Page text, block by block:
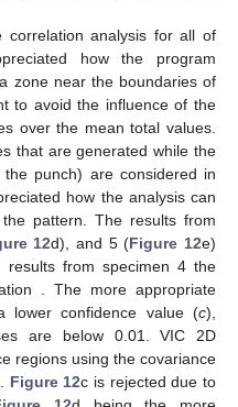
correlation analysis for all of
how the program
zone near the boundaries of
to avoid the influence of the
over the mean total values.
that are generated while the
punch) are considered in
how the analysis can
pattern. The results from
12d), and 5 (Figure 12e)
results from specimen 4 the
. The more appropriate
lower confidence value (c),
are below 0.01. VIC 2D
regions using the covariance
Figure 12c is rejected due to